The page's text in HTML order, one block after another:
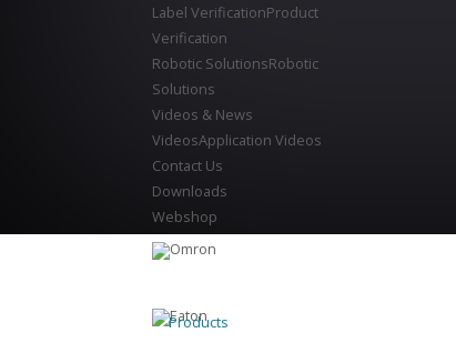
Label VerificationProduct
Verification
Robotic SolutionsRobotic
Solutions
Videos & News
VideosApplication Videos
Contact Us
Downloads
Webshop
Products